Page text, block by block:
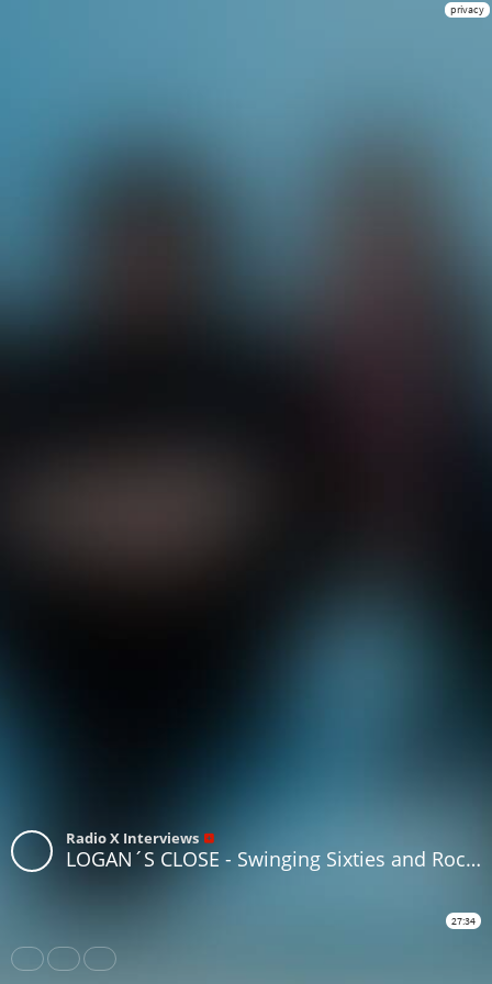
privacy
Radio X Interviews
LOGAN´S CLOSE - Swinging Sixties and Rock 'n' Roll - Edinburgh - [ BRITAIN ]
27:34
Share